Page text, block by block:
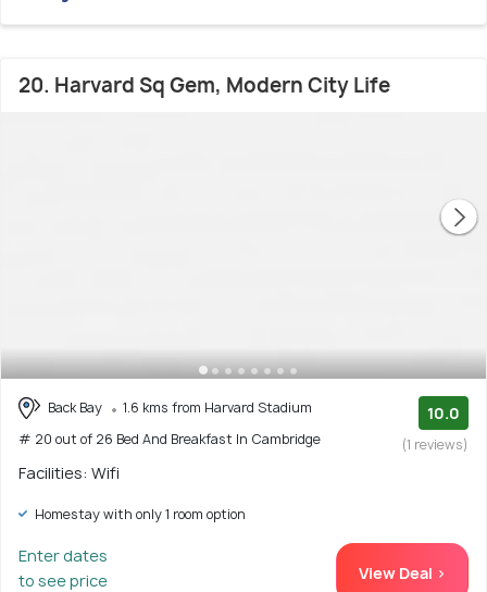
20. Harvard Sq Gem, Modern City Life
Back Bay
1.6 kms from Harvard Stadium
# 20 out of 26 Bed And Breakfast In Cambridge
10.0
(1 reviews)
Facilities: Wifi
Homestay with only 1 room option
Enter dates
to see price
View Deal >